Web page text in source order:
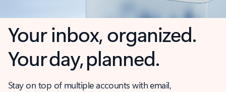
Your inbox, organized.
Your day, planned.
Stay on top of multiple accounts with email,